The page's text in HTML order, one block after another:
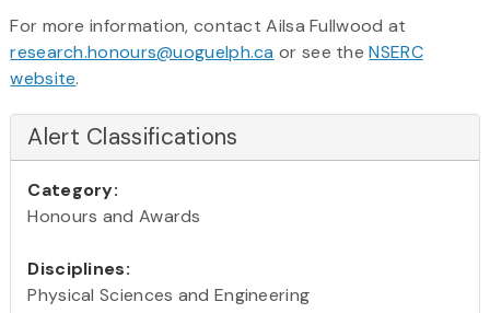
For more information, contact Ailsa Fullwood at
research.honours@uoguelph.ca or see theNSERC
website.
Alert Classifications
Category:
Honours and Awards
Disciplines:
Physical Sciences and Engineering